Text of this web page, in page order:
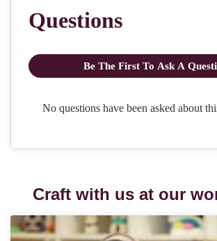
Craft with us at our